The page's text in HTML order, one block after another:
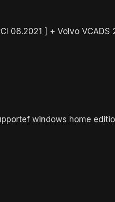
08.2021 ] + Volvo VCADS
windows home